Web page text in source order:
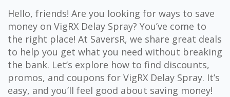
Hello, friends! Are you looking for ways to save
money on VigRX Delay Spray? You’ve come to
the right place! At SaversR, we share great deals
to help you get what you need without breaking
the bank. Let’s explore how to find discounts,
promos, and coupons for VigRX Delay Spray. It’s
easy, and you’ll feel good about saving money!